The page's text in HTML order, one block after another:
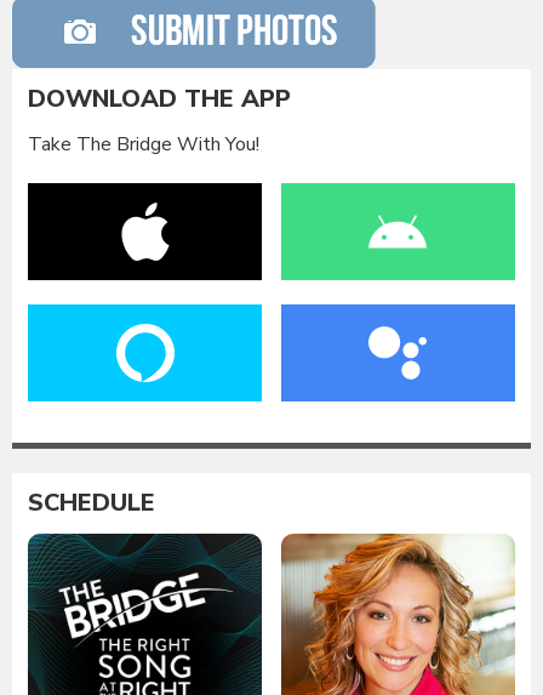
DOWNLOAD THE APP
Take The Bridge With You!
SCHEDULE